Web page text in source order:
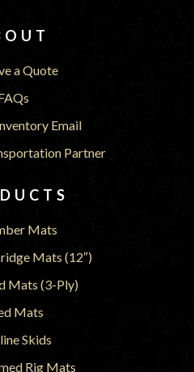
a Quote
Email
Partner
Mats
Mats (12″)
Mats (3-Ply)
Mats
Skids
Rig Mats